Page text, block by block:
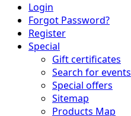
Login
Forgot Password?
Register
Special
Gift certificates
Search for events
Special offers
Sitemap
Products Map